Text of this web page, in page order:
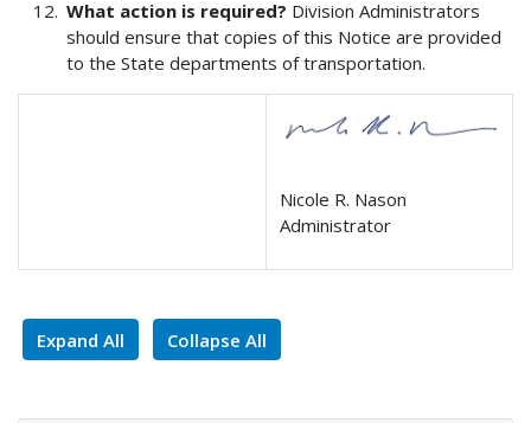
What action is required? Division Administrators
should ensure that copies of this Notice are provided
to the State departments of transportation.
Nicole R. Nason
Administrator
Expand All Collapse All